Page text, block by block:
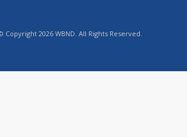
2026 WBND. All Rights Reserved.